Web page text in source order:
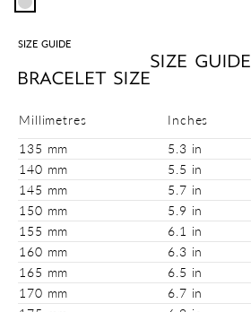
Silver
SIZE GUIDE
SIZE GUIDE
BRACELET SIZE
Millimetres
Inches
135 mm
5.3 in
140 mm
5.5 in
145 mm
5.7 in
150 mm
5.9 in
155 mm
6.1 in
160 mm
6.3 in
165 mm
6.5 in
170 mm
6.7 in